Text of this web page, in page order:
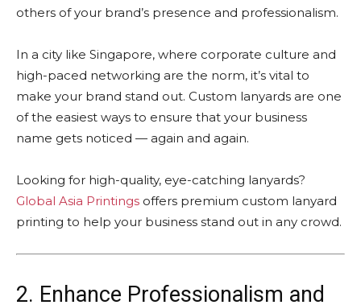
others of your brand’s presence and professionalism.
In a city like Singapore, where corporate culture and
high-paced networking are the norm, it’s vital to
make your brand stand out. Custom lanyards are one
of the easiest ways to ensure that your business
name gets noticed — again and again.
Looking for high-quality, eye-catching lanyards?
Global Asia Printings offers premium custom lanyard
printing to help your business stand out in any crowd.
2. Enhance Professionalism and